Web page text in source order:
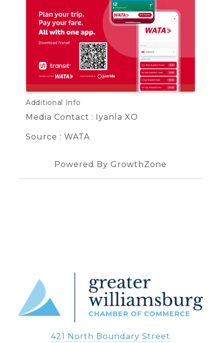
Additional Info
Media Contact : Iyanla XO
Source : WATA
Powered By GrowthZone
421 North Boundary Street